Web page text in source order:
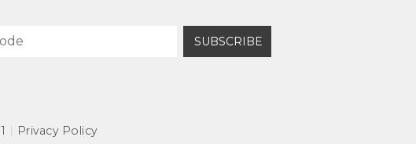
SUBSCRIBE
| Privacy Policy